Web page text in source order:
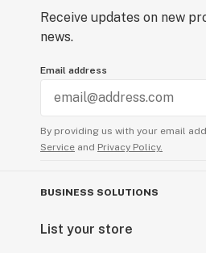
Receive updates on new
news.
Email address
By providing us with your email
Service and Privacy Policy.
BUSINESS SOLUTIONS
List your store